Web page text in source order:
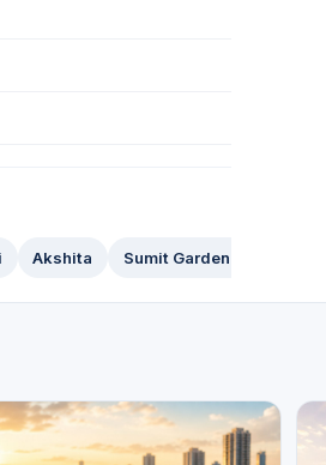
Akshita Sumit Garden Groove